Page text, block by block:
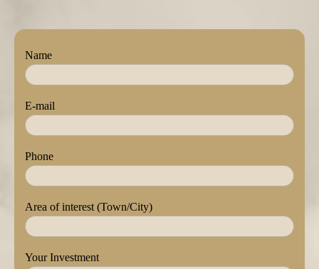
Name
E-mail
Phone
Area of interest (Town/City)
Your Investment